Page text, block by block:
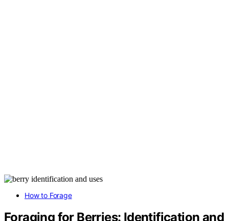
How to Forage
Foraging for Berries: Identification and